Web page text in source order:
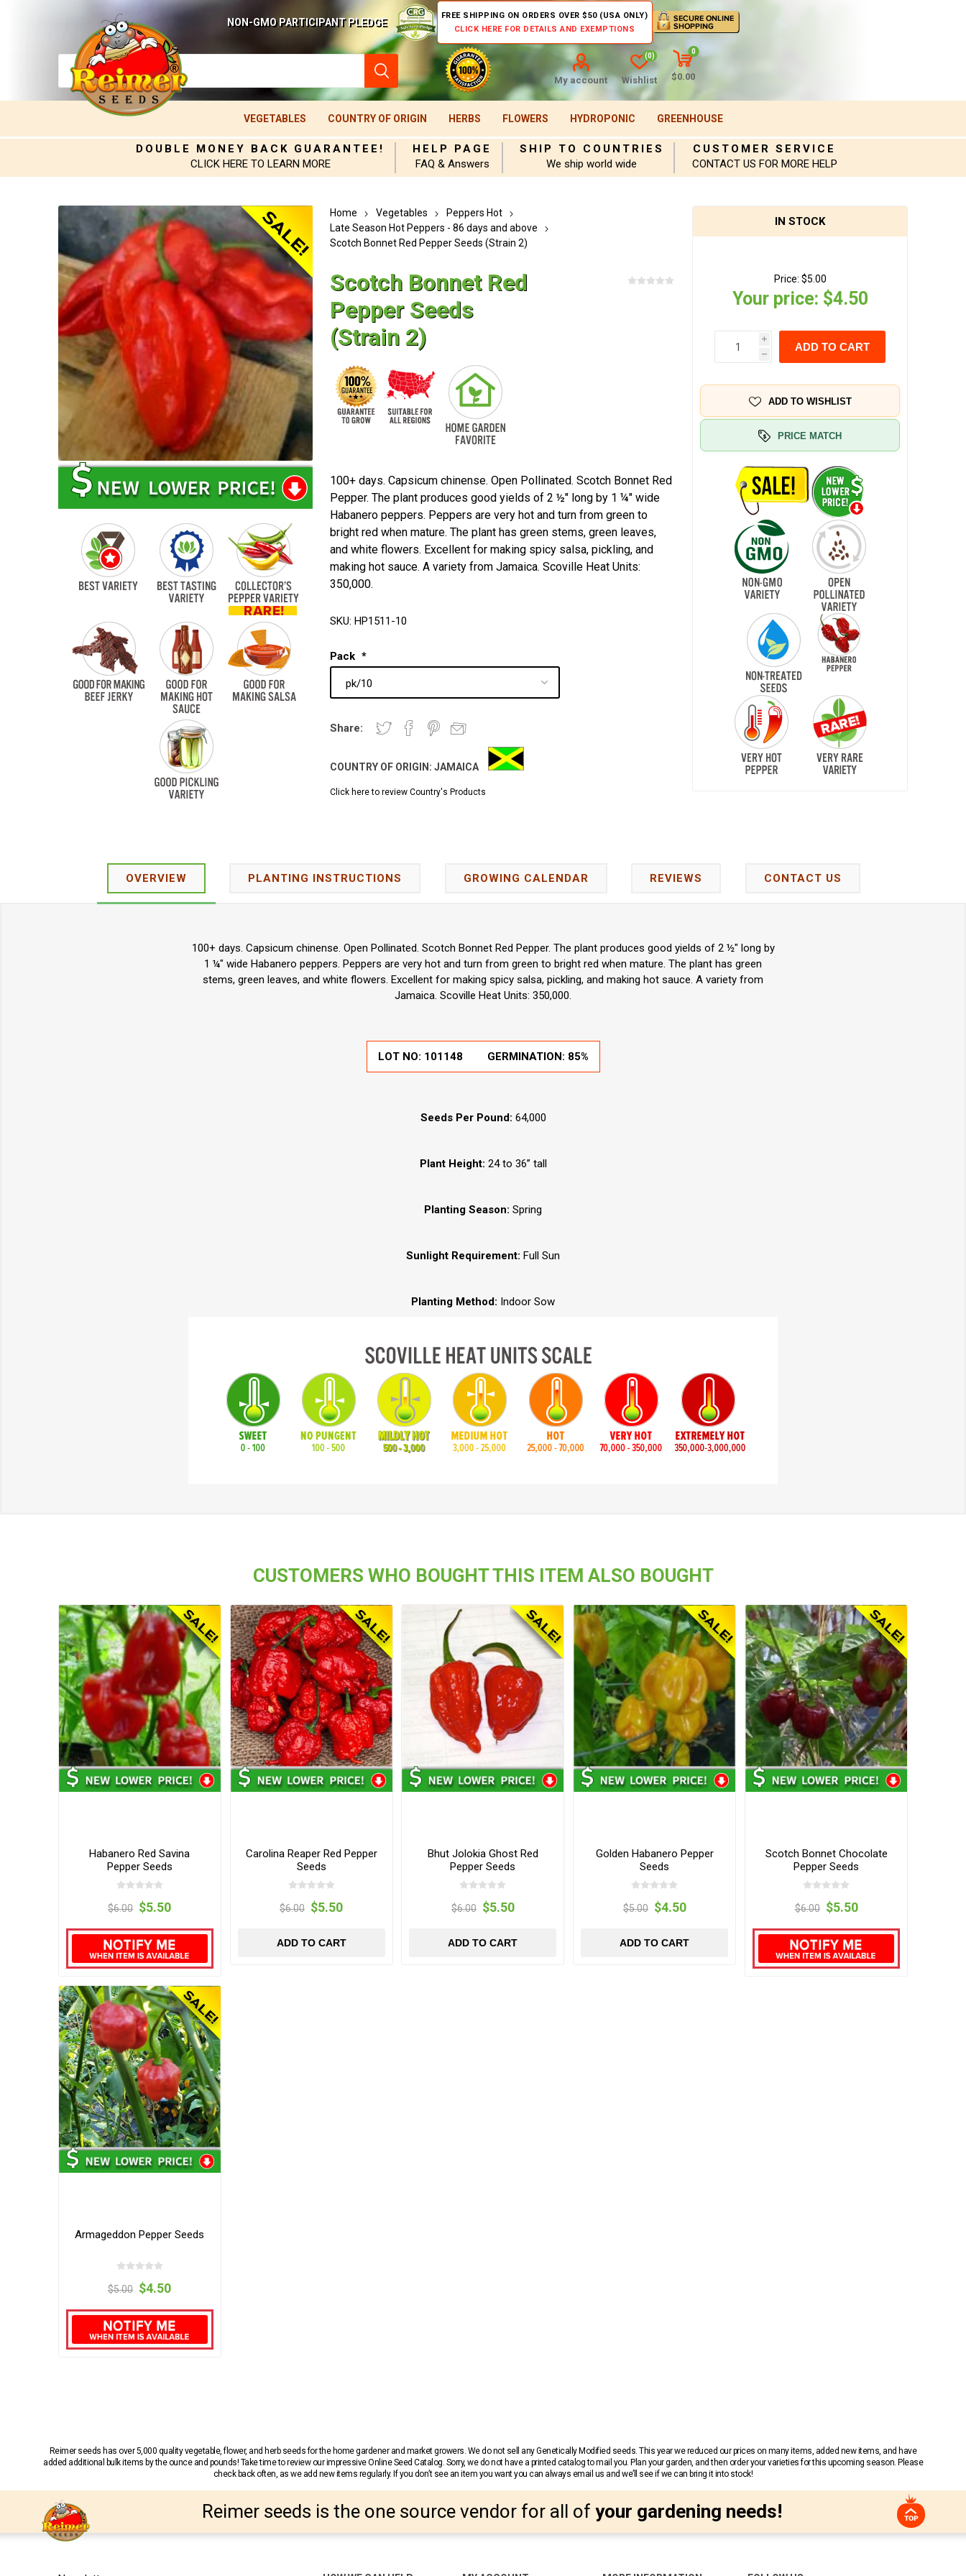
NON-GMO PARTICIPANT PLEDGE
FREE SHIPPING ON ORDERS OVER $50 (USA ONLY)
CLICK HERE FOR DETAILS AND EXEMPTIONS
My account Wishlist
(0)
0
$0.00
VEGETABLES COUNTRY OF ORIGIN HERBS FLOWERS HYDROPONIC GREENHOUSE
DOUBLE MONEY BACK GUARANTEE!
CLICK HERE TO LEARN MORE
HELP PAGE
FAQ & Answers
SHIP TO COUNTRIES
We ship world wide
CUSTOMER SERVICE
CONTACT US FOR MORE HELP
Home Vegetables
Peppers Hot
Late Season Hot Peppers - 86 days and above
Scotch Bonnet Red Pepper Seeds (Strain 2)
Scotch Bonnet Red
Pepper Seeds
(Strain 2)
100+ days. Capsicum chinense. Open Pollinated. Scotch Bonnet Red
Pepper. The plant produces good yields of 2 ½" long by 1 ¼" wide
Habanero peppers. Peppers are very hot and turn from green to
bright red when mature. The plant has green stems, green leaves,
and white flowers. Excellent for making spicy salsa, pickling, and
making hot sauce. A variety from Jamaica. Scoville Heat Units:
350,000.
SKU: HP1511-10
Pack *
Share:
COUNTRY OF ORIGIN:JAMAICA
Click here to review Country's Products
IN STOCK
Price: $5.00
Your price: $4.50
i
h
ADD TO CART
ADD TO WISHLIST
PRICE MATCH
OVERVIEW PLANTING INSTRUCTIONS GROWING CALENDAR REVIEWS CONTACT US
100+ days. Capsicum chinense. Open Pollinated. Scotch Bonnet Red Pepper. The plant produces good yields of 2 ½" long by
1 ¼" wide Habanero peppers. Peppers are very hot and turn from green to bright red when mature. The plant has green
stems, green leaves, and white flowers. Excellent for making spicy salsa, pickling, and making hot sauce. A variety from
Jamaica. Scoville Heat Units: 350,000.
LOT NO: 101148 GERMINATION: 85%
Seeds Per Pound: 64,000
Plant Height: 24 to 36” tall
Planting Season: Spring
Sunlight Requirement: Full Sun
Planting Method: Indoor Sow
CUSTOMERS WHO BOUGHT THIS ITEM ALSO BOUGHT
Habanero Red Savina
Pepper Seeds
$6.00 $5.50
Carolina Reaper Red Pepper
Seeds
$6.00 $5.50
ADD TO CART
Bhut Jolokia Ghost Red
Pepper Seeds
$6.00 $5.50
ADD TO CART
Golden Habanero Pepper
Seeds
$5.00 $4.50
ADD TO CART
Scotch Bonnet Chocolate
Pepper Seeds
$6.00 $5.50
Armageddon Pepper Seeds
$5.00 $4.50
Reimer seeds has over 5,000 quality vegetable, flower, and herb seeds for the home gardener and market growers. We do not sell any Genetically Modified seeds. This year we reduced our prices on many items, added new items, and have
added additional bulk items by the ounce and pounds! Take time to review our impressive Online Seed Catalog. Sorry, we do not have a printed catalog to mail you. Plan your garden, and then order your varieties for this upcoming season. Please
check back often, as we add new items regularly. If you don’t see an item you want you can always email us and we’ll see if we can bring it into stock!
Reimer seeds is the one source vendor for all of your gardening needs!